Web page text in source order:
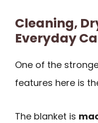
Cleaning,
Everyday
One of the
features here is
The blanket is